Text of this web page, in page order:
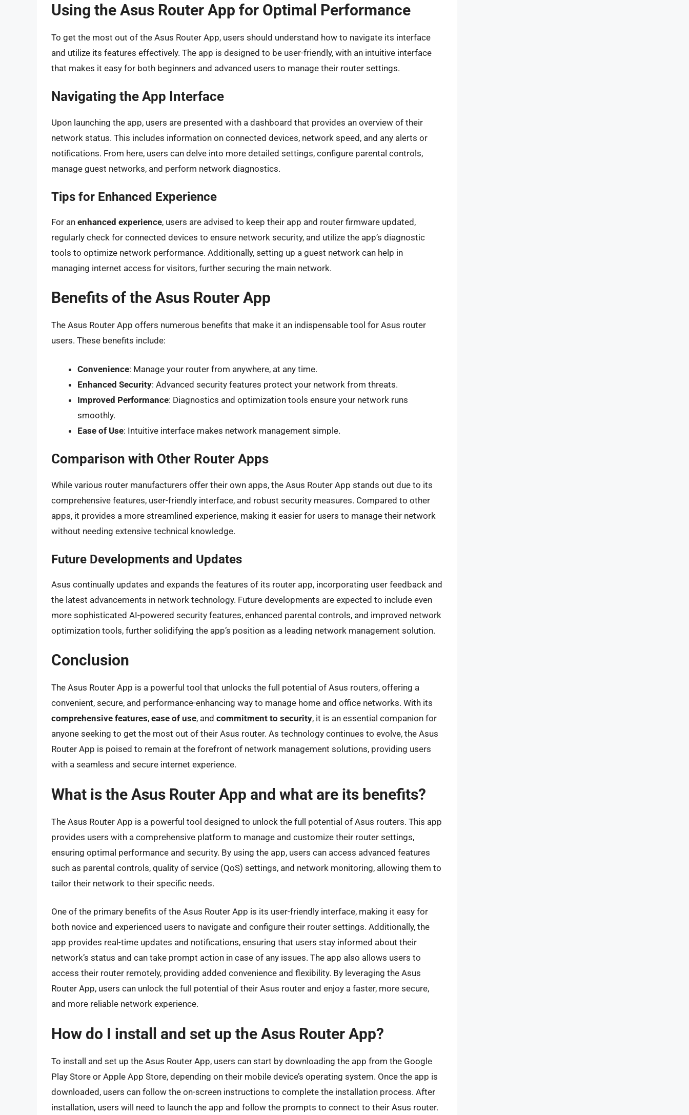
Using the Asus Router App for Optimal Performance
To get the most out of the Asus Router App, users should understand how to navigate its interface
and utilize its features effectively. The app is designed to be user-friendly, with an intuitive interface
that makes it easy for both beginners and advanced users to manage their router settings.
Navigating the App Interface
Upon launching the app, users are presented with a dashboard that provides an overview of their
network status. This includes information on connected devices, network speed, and any alerts or
notifications. From here, users can delve into more detailed settings, configure parental controls,
manage guest networks, and perform network diagnostics.
Tips for Enhanced Experience
For an enhanced experience, users are advised to keep their app and router firmware updated,
regularly check for connected devices to ensure network security, and utilize the app’s diagnostic
tools to optimize network performance. Additionally, setting up a guest network can help in
managing internet access for visitors, further securing the main network.
Benefits of the Asus Router App
The Asus Router App offers numerous benefits that make it an indispensable tool for Asus router
users. These benefits include:
Convenience: Manage your router from anywhere, at any time.
Enhanced Security: Advanced security features protect your network from threats.
Improved Performance: Diagnostics and optimization tools ensure your network runs
smoothly.
Ease of Use: Intuitive interface makes network management simple.
Comparison with Other Router Apps
While various router manufacturers offer their own apps, the Asus Router App stands out due to its
comprehensive features, user-friendly interface, and robust security measures. Compared to other
apps, it provides a more streamlined experience, making it easier for users to manage their network
without needing extensive technical knowledge.
Future Developments and Updates
Asus continually updates and expands the features of its router app, incorporating user feedback and
the latest advancements in network technology. Future developments are expected to include even
more sophisticated AI-powered security features, enhanced parental controls, and improved network
optimization tools, further solidifying the app’s position as a leading network management solution.
Conclusion
The Asus Router App is a powerful tool that unlocks the full potential of Asus routers, offering a
convenient, secure, and performance-enhancing way to manage home and office networks. With its
comprehensive features, ease of use, and commitment to security, it is an essential companion for
anyone seeking to get the most out of their Asus router. As technology continues to evolve, the Asus
Router App is poised to remain at the forefront of network management solutions, providing users
with a seamless and secure internet experience.
What is the Asus Router App and what are its benefits?
The Asus Router App is a powerful tool designed to unlock the full potential of Asus routers. This app
provides users with a comprehensive platform to manage and customize their router settings,
ensuring optimal performance and security. By using the app, users can access advanced features
such as parental controls, quality of service (QoS) settings, and network monitoring, allowing them to
tailor their network to their specific needs.
One of the primary benefits of the Asus Router App is its user-friendly interface, making it easy for
both novice and experienced users to navigate and configure their router settings. Additionally, the
app provides real-time updates and notifications, ensuring that users stay informed about their
network’s status and can take prompt action in case of any issues. The app also allows users to
access their router remotely, providing added convenience and flexibility. By leveraging the Asus
Router App, users can unlock the full potential of their Asus router and enjoy a faster, more secure,
and more reliable network experience.
How do I install and set up the Asus Router App?
To install and set up the Asus Router App, users can start by downloading the app from the Google
Play Store or Apple App Store, depending on their mobile device’s operating system. Once the app is
downloaded, users can follow the on-screen instructions to complete the installation process. After
installation, users will need to launch the app and follow the prompts to connect to their Asus router.